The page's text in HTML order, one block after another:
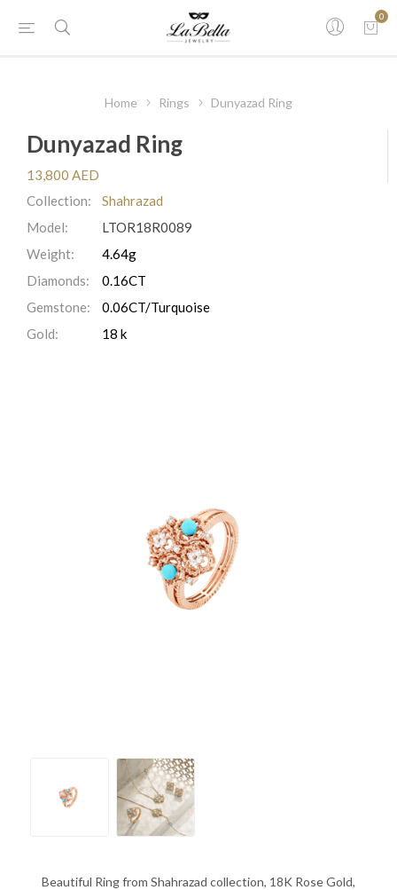
0
Home Rings Dunyazad Ring
Dunyazad Ring
13,800 AED
Collection:
Shahrazad
Model:
LTOR18R0089
Weight:
4.64g
Diamonds:
0.16CT
Gemstone:
0.06CT/Turquoise
Gold:
18 k
Beautiful Ring from Shahrazad collection, 18K Rose Gold,